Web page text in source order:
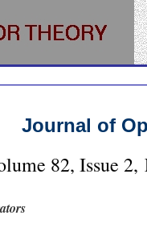
Journal of
82, Issue